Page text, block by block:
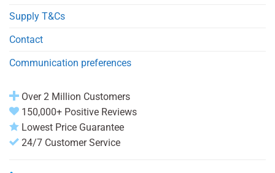
Supply T&Cs
Contact
Communication preferences
Over 2 Million Customers
150,000+ Positive Reviews
Lowest Price Guarantee
24/7 Customer Service